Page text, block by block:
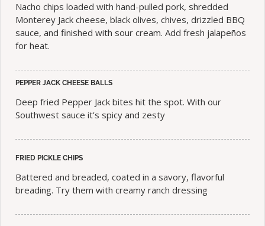
Nacho chips loaded with hand-pulled pork, shredded
Monterey Jack cheese, black olives, chives, drizzled BBQ
sauce, and finished with sour cream. Add fresh jalapeños
for heat.
PEPPER JACK CHEESE BALLS
Deep fried Pepper Jack bites hit the spot. With our
Southwest sauce it’s spicy and zesty
FRIED PICKLE CHIPS
Battered and breaded, coated in a savory, flavorful
breading. Try them with creamy ranch dressing